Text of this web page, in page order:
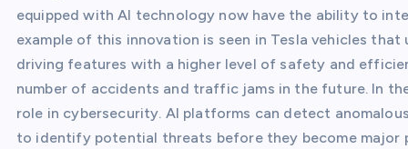
equipped with AI technology now have the ability to
example of this innovation is seen in Tesla vehicles
driving features with a higher level of safety and
number of accidents and traffic jams in the future. In
role in cybersecurity. AI platforms can detect
to identify potential threats before they become major